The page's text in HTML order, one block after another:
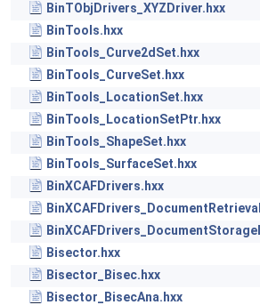
BinTObjDrivers_XYZDriver.hxx
BinTools.hxx
BinTools_Curve2dSet.hxx
BinTools_CurveSet.hxx
BinTools_LocationSet.hxx
BinTools_LocationSetPtr.hxx
BinTools_ShapeSet.hxx
BinTools_SurfaceSet.hxx
BinXCAFDrivers.hxx
Bisector.hxx
Bisector_Bisec.hxx
Bisector_BisecAna.hxx